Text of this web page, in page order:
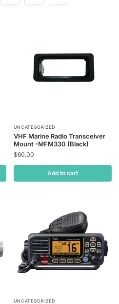
UNCATEGORIZED
VHF Marine Radio Transceiver
Mount -MFM330 (Black)
$60.00
Add to cart
UNCATEGORIZED